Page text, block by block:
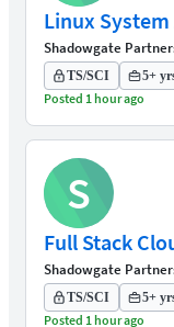
Linux
Shadowgate
TS/SCI 5+
Posted 1 hour ago
S
Full Stack
Shadowgate
TS/SCI 5+
Posted 1 hour ago